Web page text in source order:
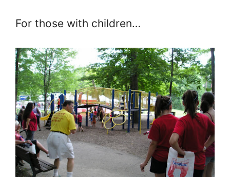
For those with children…